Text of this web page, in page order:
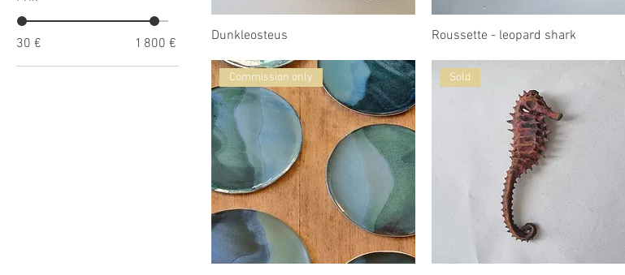
30 € 1 800 € Dunkleosteus Roussette - leopard shark
Commission only Sold